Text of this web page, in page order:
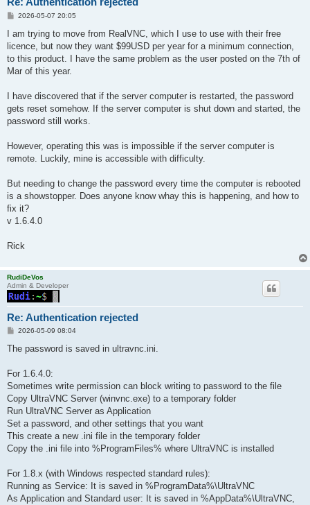
P
s
2026-05-07 20:05
I am trying to move from RealVNC, which I use to use with their free
licence, but now they want $99USD per year for a minimum connection,
to this product. I have the same problem as the user posted on the 7th of
Mar of this year.
I have discovered that if the server computer is restarted, the password
gets reset somehow. If the server computer is shut down and started, the
password still works.
However, operating this was is impossible if the server computer is
remote. Luckily, mine is accessible with difficulty.
But needing to change the password every time the computer is rebooted
is a showstopper. Does anyone know whay this is happening, and how to
fix it?
v 1.6.4.0
Rick
RudiDeVos
Admin & Developer
Re: Authentication rejected
P
s
2026-05-09 08:04
The password is saved in ultravnc.ini.
For 1.6.4.0:
Sometimes write permission can block writing to password to the file
Copy UltraVNC Server (winvnc.exe) to a temporary folder
Run UltraVNC Server as Application
Set a password, and other settings that you want
This create a new .ini file in the temporary folder
Copy the .ini file into %ProgramFiles% where UltraVNC is installed
For 1.8.x (with Windows respected standard rules):
Running as Service: It is saved in %ProgramData%\UltraVNC
As Application and Standard user: It is saved in %AppData%\UltraVNC,